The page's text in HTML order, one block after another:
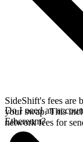
SideShift's fees are
your swap. This
network fees for
Do I need an
Ethereum?